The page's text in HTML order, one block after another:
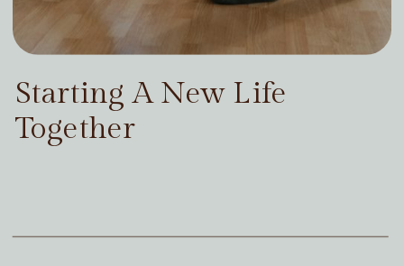
Starting A New Life
Together